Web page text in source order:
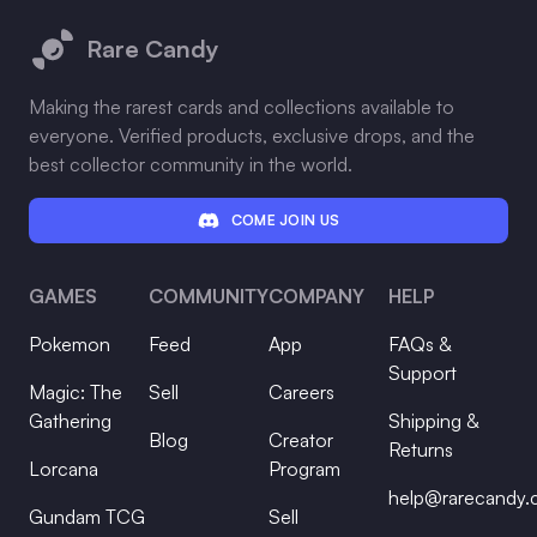
Rare Candy
Making the rarest cards and collections available to
everyone. Verified products, exclusive drops, and the
best collector community in the world.
COME JOIN US
GAMES
Pokemon
Magic: The
Gathering
Lorcana
Gundam TCG
COMMUNITY
Feed
Sell
Blog
COMPANY
App
Careers
Creator
Program
Sell
HELP
FAQs &
Support
Shipping &
Returns